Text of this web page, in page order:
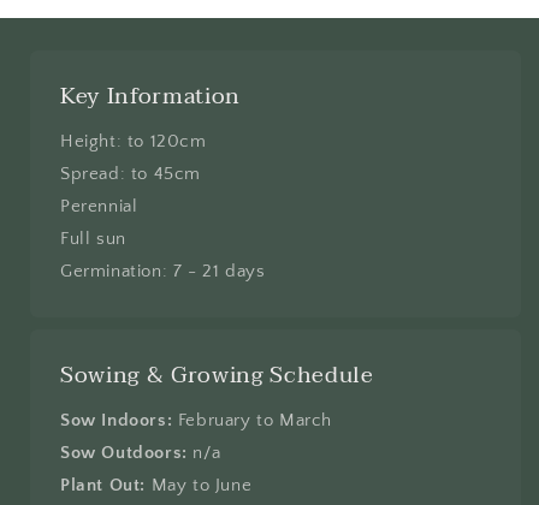
Key Information
Height: to 120cm
Spread: to 45cm
Perennial
Full sun
Germination: 7 - 21 days
Sowing & Growing Schedule
Sow Indoors: February to March
Sow Outdoors: n/a
Plant Out: May to June